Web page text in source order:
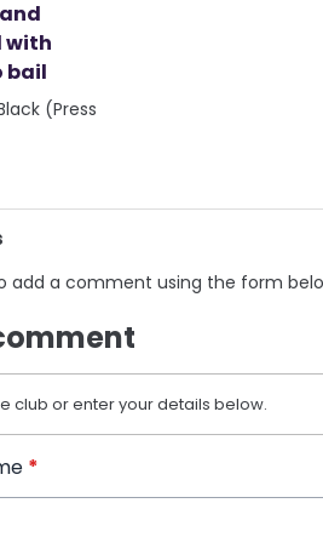
with
bail
(Press
add a comment using the form
club or enter your details below.
*